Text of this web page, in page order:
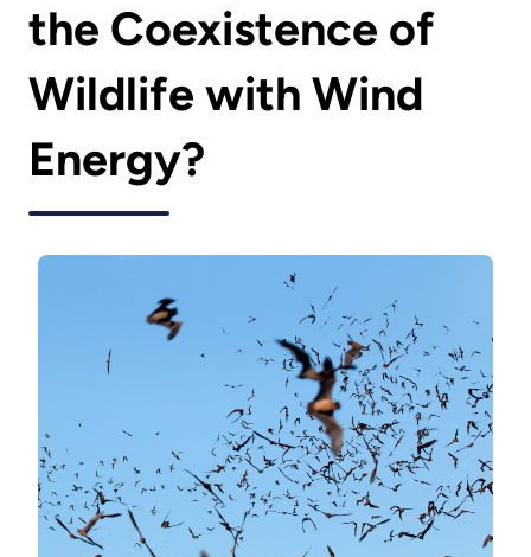
the Coexistence of
Wildlife with Wind
Energy?